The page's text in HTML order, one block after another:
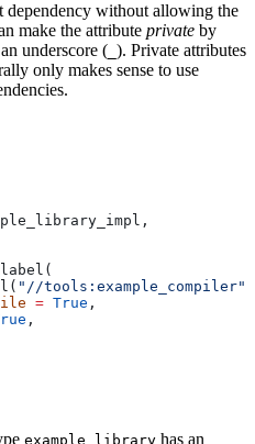
without allowing the
make the attribute private by
underscore ( ). Private attributes
only makes sense to use
"//tools:example_compiler"
= True ,
,
example_library has an